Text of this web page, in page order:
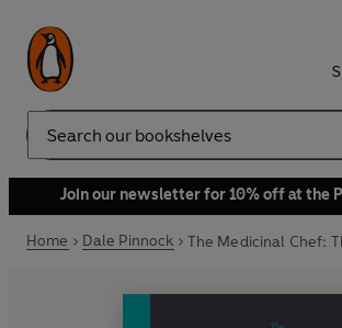
Search
Join our newsletter for 10% off at the
Home Dale Pinnock The Medicinal Chef: